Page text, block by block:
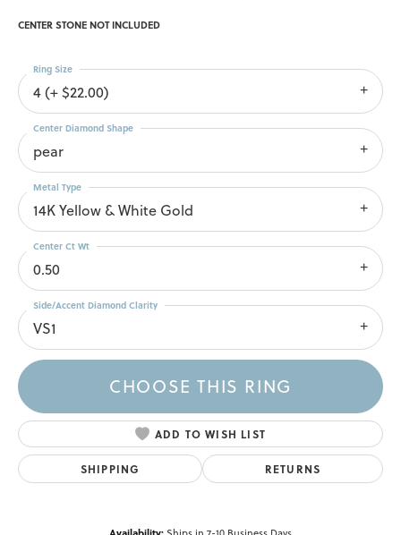
CENTER STONE NOT INCLUDED
4 (+ $22.00)
Ring Size
pear
Center Diamond Shape
14K Yellow & White Gold
Metal Type
0.50
Center Ct Wt
VS1
Side/Accent Diamond Clarity
CHOOSE THIS RING
ADD TO WISH LIST
SHIPPING RETURNS